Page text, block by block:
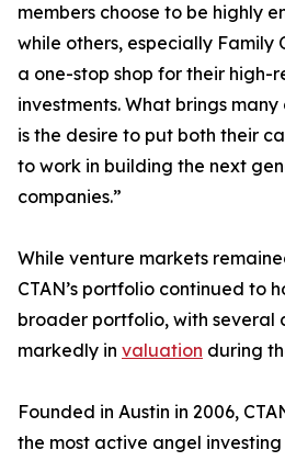
members choose to be highly
while others, especially Family
a one-stop shop for their high-
investments. What brings
is the desire to put both their
to work in building the next
companies.”
While venture markets
CTAN’s portfolio continued to
broader portfolio, with several
markedly in valuation during
Founded in Austin in 2006,
the most active angel